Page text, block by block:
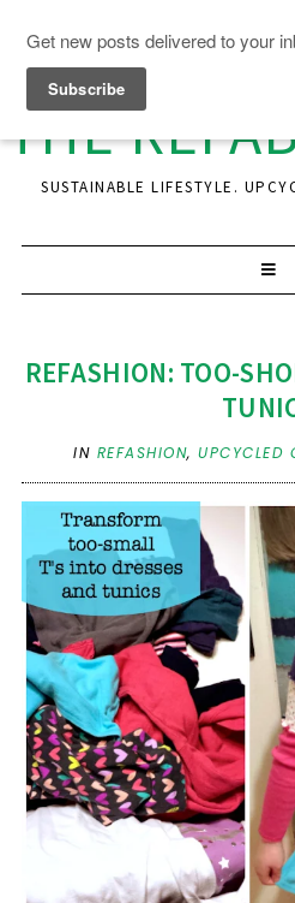
THE
SUSTAINABLE LIFESTYLE.
REFASHION: TOO-
IN REFASHION,UPCYCLED